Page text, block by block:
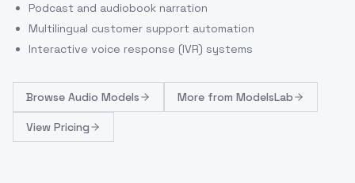
Podcast and audiobook narration
Multilingual customer support automation
Interactive voice response (IVR) systems
Browse Audio Models More from ModelsLab
View Pricing